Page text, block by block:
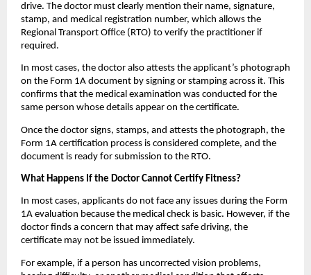
drive. The doctor must clearly mention their name, signature,
stamp, and medical registration number, which allows the
Regional Transport Office (RTO) to verify the practitioner if
required.
In most cases, the doctor also attests the applicant’s photograph
on the Form 1A document by signing or stamping across it. This
confirms that the medical examination was conducted for the
same person whose details appear on the certificate.
Once the doctor signs, stamps, and attests the photograph, the
Form 1A certification process is considered complete, and the
document is ready for submission to the RTO.
What Happens If the Doctor Cannot Certify Fitness?
In most cases, applicants do not face any issues during the Form
1A evaluation because the medical check is basic. However, if the
doctor finds a concern that may affect safe driving, the
certificate may not be issued immediately.
For example, if a person has uncorrected vision problems,